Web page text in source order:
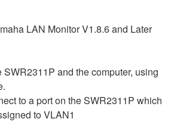
LAN Monitor V1.8.6 and Later
SWR2311P and the computer, using
to a port on the SWR2311P which
to VLAN1